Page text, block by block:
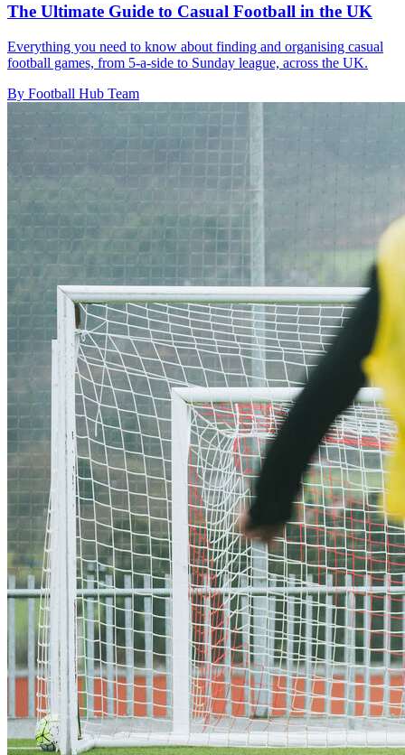
The Ultimate Guide to Casual Football in the UK
Everything you need to know about finding and organising casual
football games, from 5-a-side to Sunday league, across the UK.
By Football Hub Team